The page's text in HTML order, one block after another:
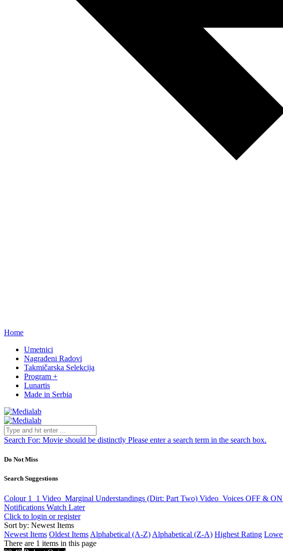
Home
Umetnici
Nagrađeni Radovi
Takmičarska Selekcija
Program +
Lunartis
Made in Serbia
Search For: Movie should be distinctly Please enter a search term in the search box.
Do Not Miss
Search Suggestions
Colour 1_1 Video Marginal Understandings (Dirt: Part Two) Video Voices OFF & ON
Notifications Watch Later
Click to login or register
Sort by: Newest Items
Newest Items Oldest Items Alphabetical (A-Z) Alphabetical (Z-A) Highest Rating
There are 1 items in this page